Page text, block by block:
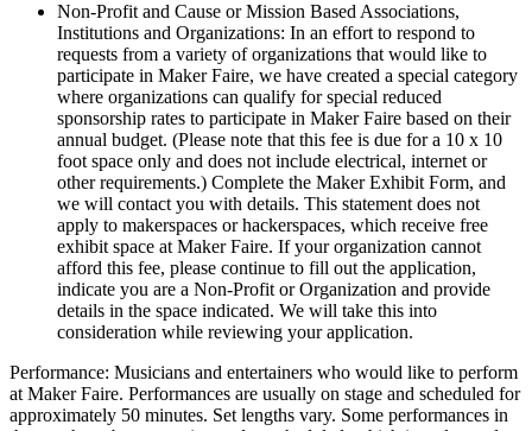
Non-Profit and Cause or Mission Based Associations,
Institutions and Organizations: In an effort to respond to
requests from a variety of organizations that would like to
participate in Maker Faire, we have created a special category
where organizations can qualify for special reduced
sponsorship rates to participate in Maker Faire based on their
annual budget. (Please note that this fee is due for a 10 x 10
foot space only and does not include electrical, internet or
other requirements.) Complete the Maker Exhibit Form, and
we will contact you with details. This statement does not
apply to makerspaces or hackerspaces, which receive free
exhibit space at Maker Faire. If your organization cannot
afford this fee, please continue to fill out the application,
indicate you are a Non-Profit or Organization and provide
details in the space indicated. We will take this into
consideration while reviewing your application.
Performance: Musicians and entertainers who would like to perform
at Maker Faire. Performances are usually on stage and scheduled for
approximately 50 minutes. Set lengths vary. Some performances in